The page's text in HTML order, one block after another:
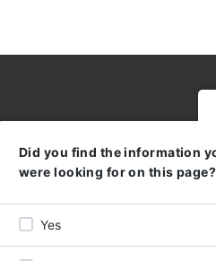
WORKING HOURS
MON - THU: 08:30 - 17:00
FRI 08:30 - 16:00
Did you find the information
were looking for on this page?
Yes